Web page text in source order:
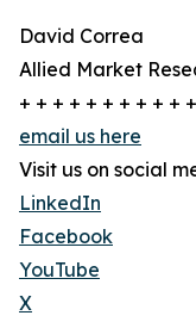
David Correa
Allied Market
+ + + + + + + + + +
email us here
Visit us on social
LinkedIn
Facebook
YouTube
X